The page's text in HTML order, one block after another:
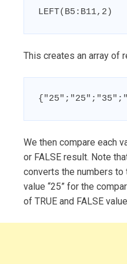
LEFT(B5:B11,2)
This creates an array of
We then compare each
or FALSE result. Note
converts the numbers
value “25” for the
of TRUE and FALSE